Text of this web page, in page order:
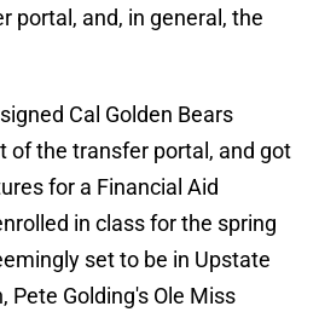
portal, and, in general, the
Cal Golden Bears
of the transfer portal, and got
for a Financial Aid
in class for the spring
set to be in Upstate
Pete Golding's Ole Miss